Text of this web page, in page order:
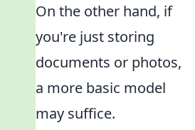
On the other hand, if
you're just storing
documents or photos,
a more basic model
may suffice.